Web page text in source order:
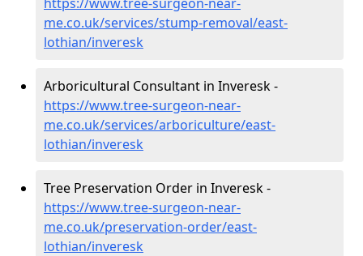
me.co.uk/services/stump-removal/east-
lothian/inveresk
Arboricultural Consultant in Inveresk -
https://www.tree-surgeon-near-
me.co.uk/services/arboriculture/east-
lothian/inveresk
Tree Preservation Order in Inveresk -
https://www.tree-surgeon-near-
me.co.uk/preservation-order/east-
lothian/inveresk